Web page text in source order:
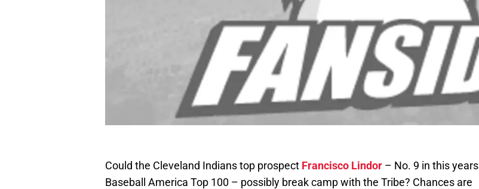
Could the Cleveland Indians top prospect Francisco Lindor – No. 9 in this years
Baseball America Top 100 – possibly break camp with the Tribe? Chances are